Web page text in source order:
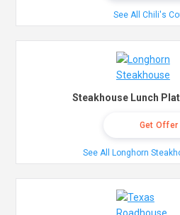
See All Chili's
Steakhouse Lunch
Get Offer
See All Longhorn